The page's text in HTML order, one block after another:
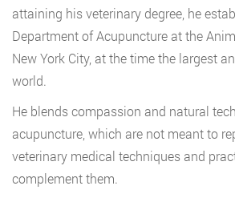
attaining his veterinary degree, he
Department of Acupuncture at the
New York City, at the time the largest
world.
He blends compassion and natural
acupuncture, which are not meant to
veterinary medical techniques and
complement them.